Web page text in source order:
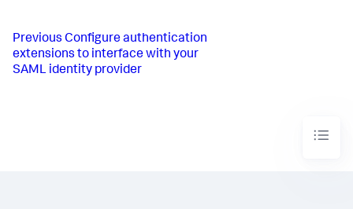
Previous Configure authentication
extensions to interface with your
SAML identity provider